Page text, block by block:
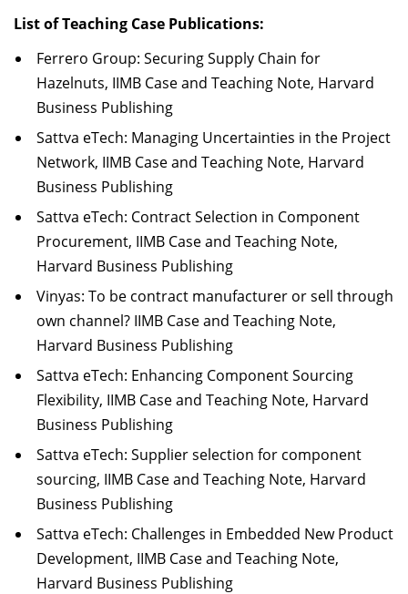
List of Teaching Case Publications:
Ferrero Group: Securing Supply Chain for
Hazelnuts, IIMB Case and Teaching Note, Harvard
Business Publishing
Sattva eTech: Managing Uncertainties in the Project
Network, IIMB Case and Teaching Note, Harvard
Business Publishing
Sattva eTech: Contract Selection in Component
Procurement, IIMB Case and Teaching Note,
Harvard Business Publishing
Vinyas: To be contract manufacturer or sell through
own channel? IIMB Case and Teaching Note,
Harvard Business Publishing
Sattva eTech: Enhancing Component Sourcing
Flexibility, IIMB Case and Teaching Note, Harvard
Business Publishing
Sattva eTech: Supplier selection for component
sourcing, IIMB Case and Teaching Note, Harvard
Business Publishing
Sattva eTech: Challenges in Embedded New Product
Development, IIMB Case and Teaching Note,
Harvard Business Publishing